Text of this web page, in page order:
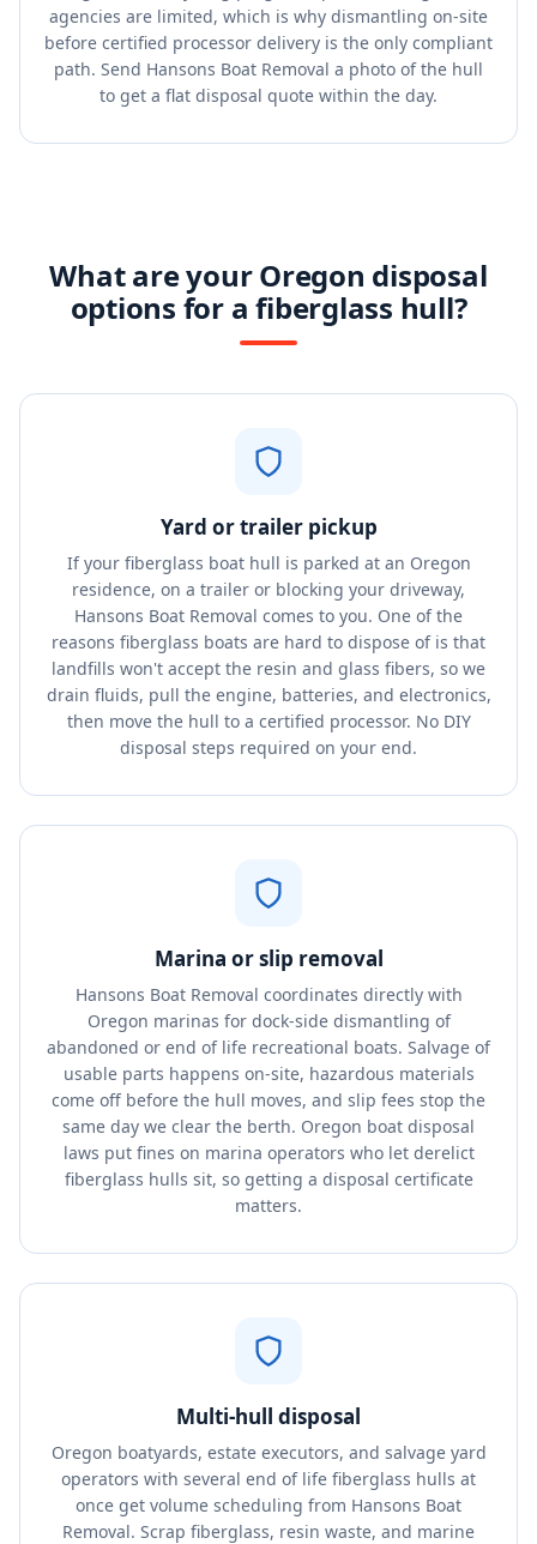
agencies are limited, which is why dismantling on-site
before certified processor delivery is the only compliant
path. Send Hansons Boat Removal a photo of the hull
to get a flat disposal quote within the day.
What are your Oregon disposal
options for a fiberglass hull?
Yard or trailer pickup
If your fiberglass boat hull is parked at an Oregon
residence, on a trailer or blocking your driveway,
Hansons Boat Removal comes to you. One of the
reasons fiberglass boats are hard to dispose of is that
landfills won't accept the resin and glass fibers, so we
drain fluids, pull the engine, batteries, and electronics,
then move the hull to a certified processor. No DIY
disposal steps required on your end.
Marina or slip removal
Hansons Boat Removal coordinates directly with
Oregon marinas for dock-side dismantling of
abandoned or end of life recreational boats. Salvage of
usable parts happens on-site, hazardous materials
come off before the hull moves, and slip fees stop the
same day we clear the berth. Oregon boat disposal
laws put fines on marina operators who let derelict
fiberglass hulls sit, so getting a disposal certificate
matters.
Multi-hull disposal
Oregon boatyards, estate executors, and salvage yard
operators with several end of life fiberglass hulls at
once get volume scheduling from Hansons Boat
Removal. Scrap fiberglass, resin waste, and marine